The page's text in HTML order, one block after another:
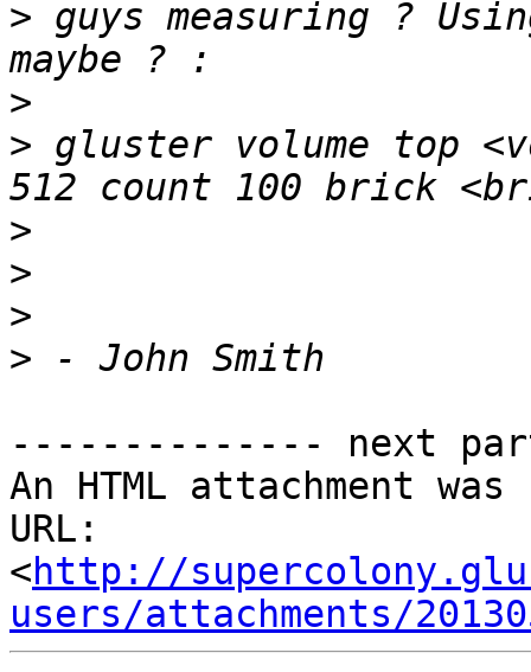
> guys measuring ?
>
> gluster volume top
>
>
>
>
-------------- next
An HTML attachment
URL:
<http://
users/attachments/